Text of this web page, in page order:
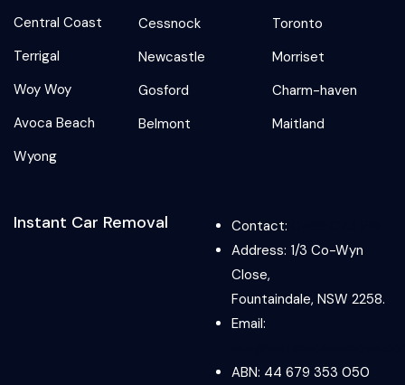
Central Coast
Terrigal
Woy Woy
Avoca Beach
Wyong
Cessnock
Newcastle
Gosford
Belmont
Toronto
Morriset
Charm-haven
Maitland
Instant Car Removal Contact:
Address: 1/3 Co-Wyn
Close,
Fountaindale, NSW 2258.
Email:
ABN: 44 679 353 050